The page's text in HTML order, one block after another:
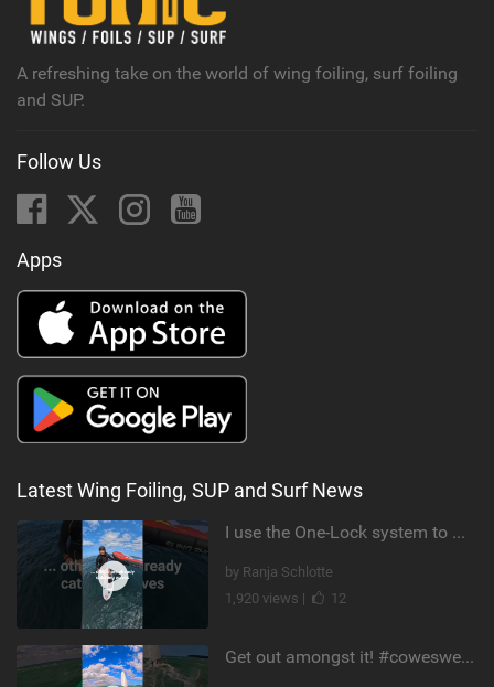
A refreshing take on the world of wing foiling, surf foiling
and SUP.
Follow Us
Apps
Latest Wing Foiling, SUP and Surf News
I use the One-Lock system to mount my foil. Super fast to set up. Have you heard about it yet?
by Ranja Schlotte
1,920 views |
12
Get out amongst it! #cowesweek in the #isleofwight has been fun @MustoClothing @duotone.wingfoiling